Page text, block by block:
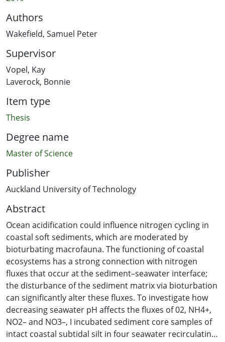
Authors
Wakefield, Samuel Peter
Supervisor
Vopel, Kay
Laverock, Bonnie
Item type
Thesis
Degree name
Master of Science
Publisher
Auckland University of Technology
Abstract
Ocean acidification could influence nitrogen cycling in
coastal soft sediments, which are moderated by
bioturbating macrofauna. The functioning of coastal
ecosystems has a strong connection with nitrogen
fluxes that occur at the sediment–seawater interface;
the disturbance of the sediment matrix via bioturbation
can significantly alter these fluxes. To investigate how
decreasing seawater pH affects the fluxes of 02, NH4+,
NO2– and NO3–, I incubated sediment core samples of
intact coastal subtidal silt in four seawater recirculating